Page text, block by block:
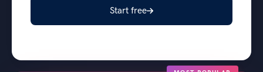
Start free